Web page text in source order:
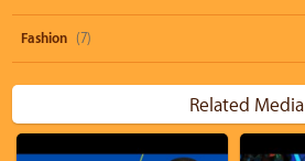
Fashion (7)
Related Media